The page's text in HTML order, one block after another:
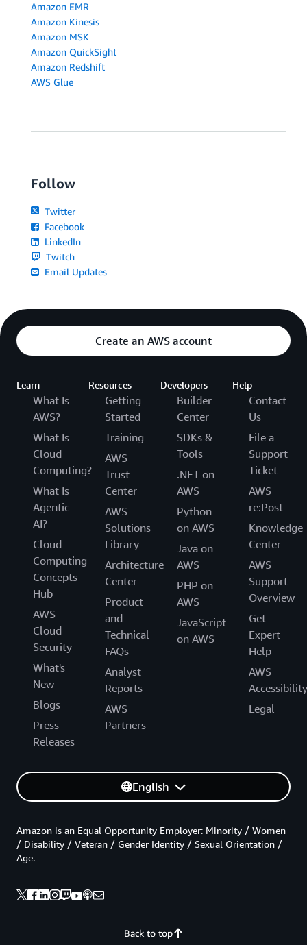
Amazon EMR
Amazon Kinesis
Amazon MSK
Amazon QuickSight
Amazon Redshift
AWS Glue
Follow
Twitter
Facebook
LinkedIn
Twitch
Email Updates
Create an AWS account
Learn
What Is
AWS?
What Is
Cloud
Computing?
What Is
Agentic
AI?
Cloud
Computing
Concepts
Hub
AWS
Cloud
Security
What's
New
Blogs
Press
Releases
Resources
Getting
Started
Training
AWS
Trust
Center
AWS
Solutions
Library
Architecture
Center
Product
and
Technical
FAQs
Analyst
Reports
AWS
Partners
Developers
Builder
Center
SDKs &
Tools
.NET on
AWS
Python
on AWS
Java on
AWS
PHP on
AWS
JavaScript
on AWS
Help
Contact
Us
File a
Support
Ticket
AWS
re:Post
Knowledge
Center
AWS
Support
Overview
Get
Expert
Help
AWS
Accessibility
Legal
English
Back to top
Amazon is an Equal Opportunity Employer: Minority / Women
/ Disability / Veteran / Gender Identity / Sexual Orientation /
Age.